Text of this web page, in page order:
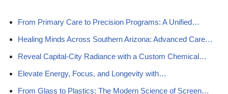
From Primary Care to Precision Programs: A Unified…
Healing Minds Across Southern Arizona: Advanced Care…
Reveal Capital-City Radiance with a Custom Chemical…
Elevate Energy, Focus, and Longevity with…
From Glass to Plastics: The Modern Science of Screen…